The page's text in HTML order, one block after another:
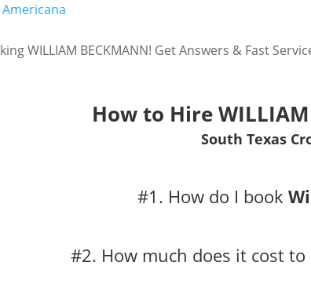
Americana
WILLIAM BECKMANN! Get Answers & Fast
How to Hire
South Texas
#1. How do I book
#2. How much does it cost to